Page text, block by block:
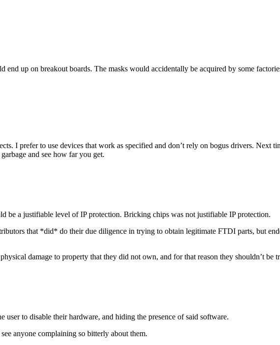
up on breakout boards. The masks would accidentally be acquired by some
I prefer to use devices that work as specified and don’t rely on bogus drivers. Next
and see how far you get.
be a justifiable level of IP protection. Bricking chips was not justifiable IP protection.
that *did* do their due diligence in trying to obtain legitimate FTDI parts, but
damage to property that they did not own, and for that reason they shouldn’t be
to disable their hardware, and hiding the presence of said software.
anyone complaining so bitterly about them.